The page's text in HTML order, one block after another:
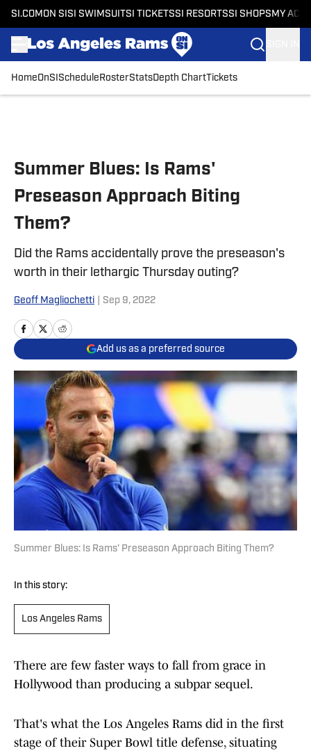
SI.COM ON SI SI SWIMSUITSI TICKETSSI RESORTSSI SHOPS MY
HomeOnSI Schedule RosterStatsDepth ChartTickets
Summer Blues: Is Rams'
Preseason Approach Biting
Them?
Did the Rams accidentally prove the preseason's
worth in their lethargic Thursday outing?
Geoff Magliochetti Sep 9, 2022
Add us as a preferred source
Summer Blues: Is Rams' Preseason Approach Biting Them?
In this story:
Los Angeles Rams
There are few faster ways to fall from grace in
Hollywood than producing a subpar sequel.
That's what the Los Angeles Rams did in the first
stage of their Super Bowl title defense, situating